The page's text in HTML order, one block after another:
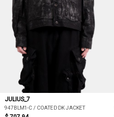
JULIUS_7
947BLM1-C / COATED DK JACKET